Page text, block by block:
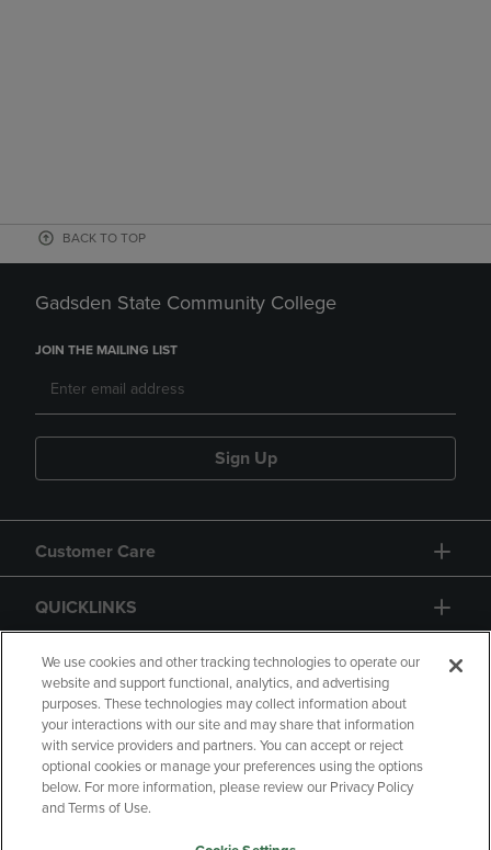
BACK TO TOP
Gadsden State Community College
JOIN THE MAILING LIST
Sign Up
Customer Care
QUICKLINKS
GIFT CARD
Copyright Privacy Policy
Accessibility
We use cookies and other tracking technologies to operate our
website and support functional, analytics, and advertising
purposes. These technologies may collect information about
your interactions with our site and may share that information
with service providers and partners. You can accept or reject
optional cookies or manage your preferences using the options
below. For more information, please review our Privacy Policy
and Terms of Use.